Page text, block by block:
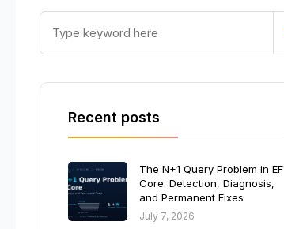
Recent posts
The N+1 Query Problem in EF
Core: Detection, Diagnosis,
and Permanent Fixes
July 7, 2026